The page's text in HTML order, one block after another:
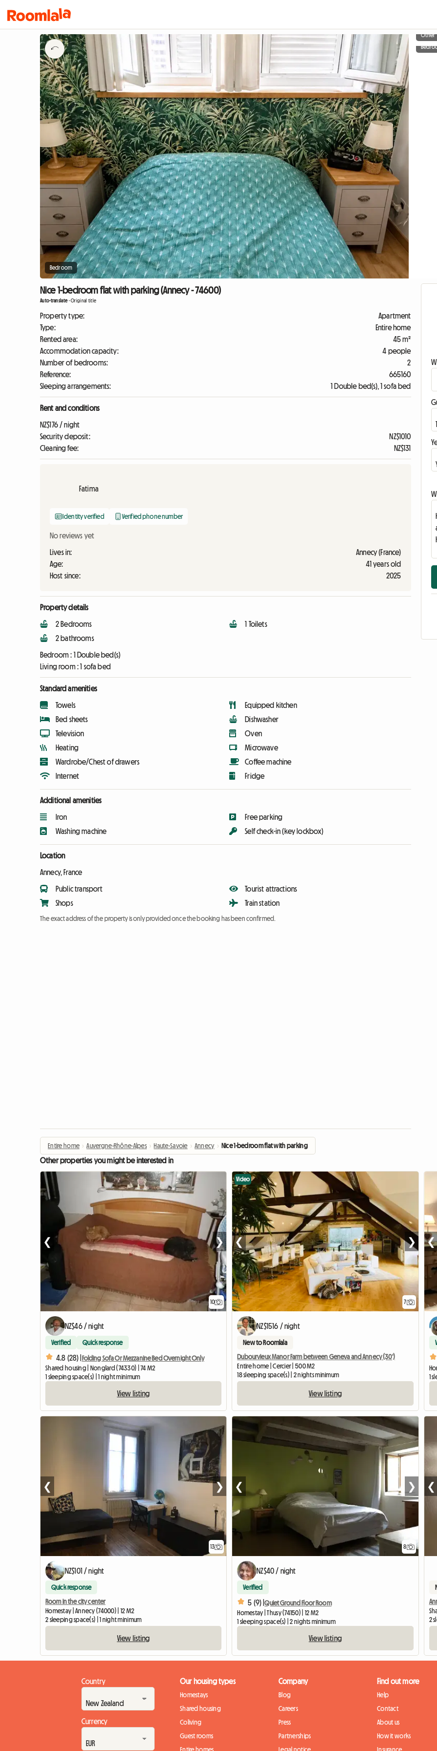
Bedroom
Other
Nice 1-bedroom flat with parking (Annecy - 74600)
Auto-translate-Original title
Property type:
Apartment
Type:
Entire home
Rented area:
45 m²
Accommodation capacity:
4 people
Number of bedrooms:
2
Reference:
665160
Sleeping arrangements:
1 Double bed(s), 1 sofa bed
Rent and conditions
NZ$176 / night
Security deposit:
NZ$1010
Cleaning fee:
NZ$131
Fatima
Identity verified Verified phone number
No reviews yet
Lives in:
Annecy (France)
Age:
41 years old
Host since:
2025
Property details
2 Bedrooms
2 bathrooms
1 Toilets
Bedroom : 1 Double bed(s)
Living room :1 sofa bed
Standard amenities
Towels
Bed sheets
Television
Heating
Wardrobe/Chest of drawers
Internet
Equipped kitchen
Dishwasher
Oven
Microwave
Coffee machine
Fridge
Additional amenities
Iron
Washing machine
Free parking
Self check-in (key lockbox)
Location
Annecy, France
Public transport
Shops
Tourist attractions
Train station
The exact address of the property is only provided once the booking has been confirmed.
Entire home › Auvergne-Rhône-Alpes › Haute-Savoie › Annecy › Nice 1-bedroom flat with parking
Other properties you might be interested in
10
❮ ❯
NZ$46 / night
Verified Quick response
4.8 (28) |
Folding Sofa Or Mezzanine Bed Overnight Only
Shared housing | Nonglard (74330) | 74 M2
1 sleeping space(s) | 1 night minimum
View listing
7
Video
❮ ❯
NZ$1516 / night
New to Roomlala
Dubourvieux Manor Farm between Geneva and Annecy (30')
Entire home | Cercier | 500 M2
18 sleeping space(s) | 2 nights minimum
View listing
❮
1
13
❮ ❯
NZ$101 / night
Quick response
Room in the city center
Homestay | Annecy (74000) | 12 M2
2 sleeping space(s) | 1 night minimum
View listing
8
❮ ❯
NZ$40 / night
Verified
5 (9) |Quiet Ground Floor Room
Homestay | Thusy (74150) | 12 M2
1 sleeping space(s) | 2 nights minimum
View listing
❮
2
Country
Currency
Our housing types
Homestays
Shared housing
Coliving
Guest rooms
Entire homes
Company
Blog
Careers
Press
Partnerships
Legal notice
Find out more
Help
Contact
About us
How it works
Insurance